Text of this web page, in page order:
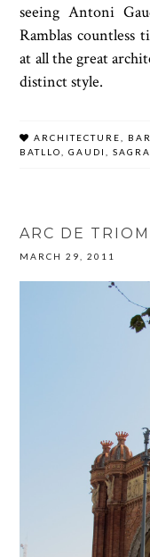
seeing Antoni
Ramblas
at all the great
distinct style.
ARCHITECTURE
BATLLO
GAUDI
ARC DE
MARCH 29, 2011